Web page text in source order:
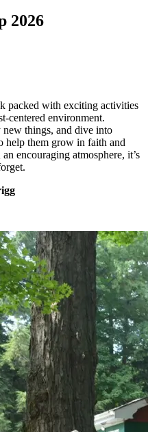
2026
packed with exciting activities
centered environment.
things, and dive into
help them grow in faith and
encouraging atmosphere, it’s